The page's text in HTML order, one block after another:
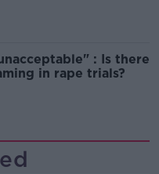
: Is there
in rape trials?